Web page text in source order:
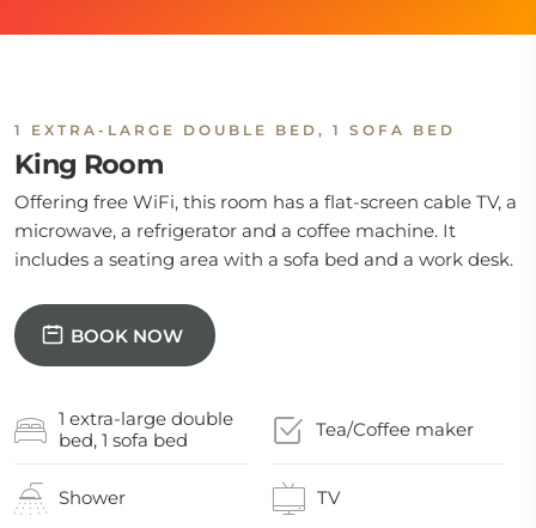
1 EXTRA-LARGE DOUBLE BED, 1 SOFA BED
King Room
Offering free WiFi, this room has a flat-screen cable TV, a
microwave, a refrigerator and a coffee machine. It
includes a seating area with a sofa bed and a work desk.
BOOK NOW
1 extra-large double
bed, 1 sofa bed
Tea/Coffee maker
Shower TV